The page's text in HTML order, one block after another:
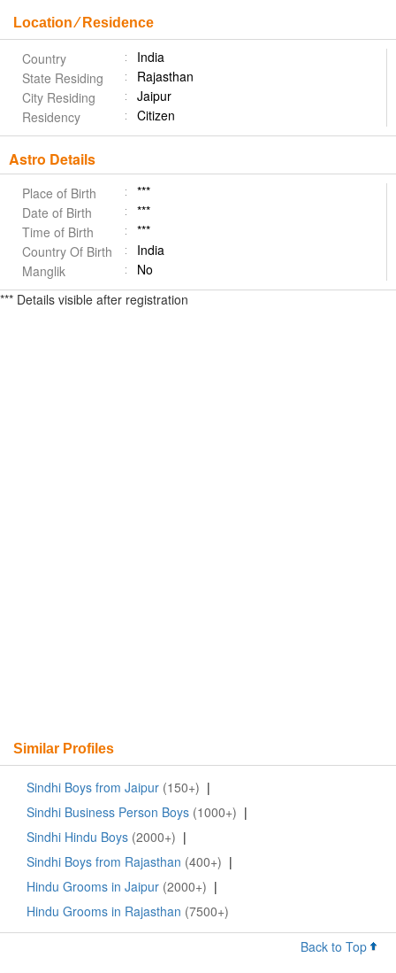
Location ⁄ Residence
Country
India
State Residing
Rajasthan
City Residing
Jaipur
Residency
Citizen
Astro Details
Place of Birth
***
Date of Birth
***
Time of Birth
***
Country Of Birth
India
Manglik
No
*** Details visible after registration
Similar Profiles
Sindhi Boys from Jaipur (150+) |
Sindhi Business Person Boys (1000+) |
Sindhi Hindu Boys (2000+) |
Sindhi Boys from Rajasthan (400+) |
Hindu Grooms in Jaipur (2000+) |
Hindu Grooms in Rajasthan (7500+)
Back to Top